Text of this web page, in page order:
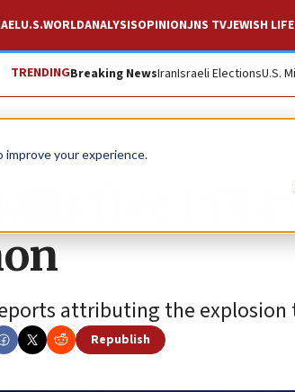
improve your experience.
U.S.WORLDANALYSISOPINIONJNS TVJEWISH LIFE
TRENDINGBreaking NewsIranIsraeli ElectionsU.S.
kills five
attributing the
Republish